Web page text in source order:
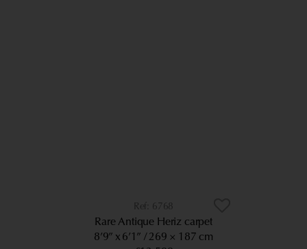
6768
Rare Antique Heriz carpet
8’9” x 6’1”
269 × 187 cm